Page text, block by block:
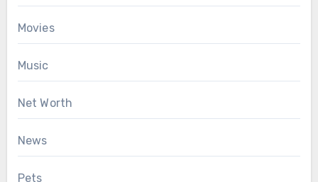
Movies
Music
Net Worth
News
Pets